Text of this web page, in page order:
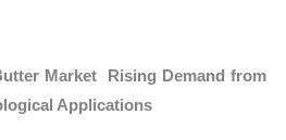
Market Rising Demand from
Applications